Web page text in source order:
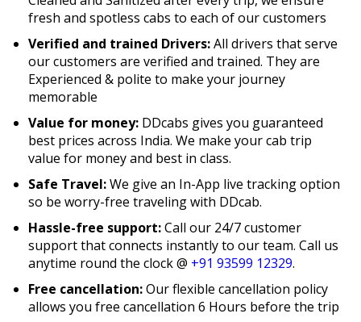
fresh and spotless cabs to each of our customers
Verified and trained Drivers:All drivers that serve
our customers are verified and trained. They are
Experienced & polite to make your journey
memorable
Value for money: DDcabs gives you guaranteed
best prices across India. We make your cab trip
value for money and best in class.
Safe Travel:We give an In-App live tracking option
so be worry-free traveling with DDcab.
Hassle-free support:Call our 24/7 customer
support that connects instantly to our team. Call us
anytime round the clock @ +91 93599 12329.
Free cancellation:Our flexible cancellation policy
allows you free cancellation 6 Hours before the trip